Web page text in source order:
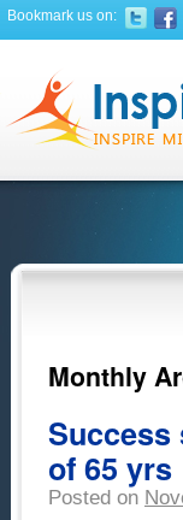
Bookmark us on:
Monthly
Success
of 65 yrs
Posted on